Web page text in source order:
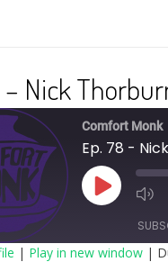
– Nick
Comfort Monk
Ep. 78 -
Play
Episode
| Play in new window |